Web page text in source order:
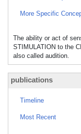
More Specific
The ability or act of
STIMULATION to the
also called audition.
publications
Timeline
Most Recent